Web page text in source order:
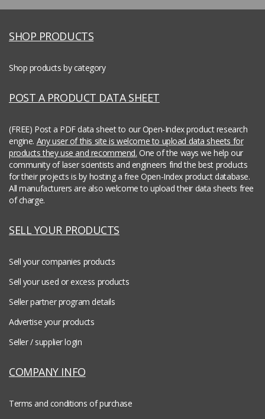
SHOP PRODUCTS
Shop products by category
POST A PRODUCT DATA SHEET
(FREE) Post a PDF data sheet to our Open-Index product research
engine. Any user of this site is welcome to upload data sheets for
products they use and recommend. One of the ways we help our
community of laser scientists and engineers find the best products
for their projects is by hosting a free Open-Index product database.
All manufacturers are also welcome to upload their data sheets free
of charge.
SELL YOUR PRODUCTS
Sell your companies products
Sell your used or excess products
Seller partner program details
Advertise your products
Seller / supplier login
COMPANY INFO
Terms and conditions of purchase